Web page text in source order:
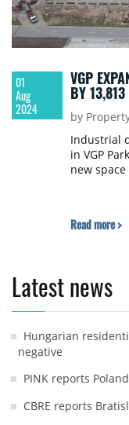
01
Aug
2024
VGP
BY 13,813
by
Industrial
in VGP
new
Read more >
Latest news
Hungarian
negative
PINK reports
CBRE reports